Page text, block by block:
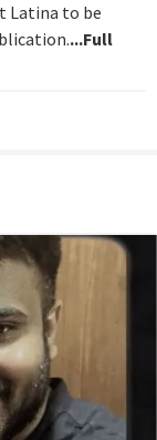
Latina to be
...Full